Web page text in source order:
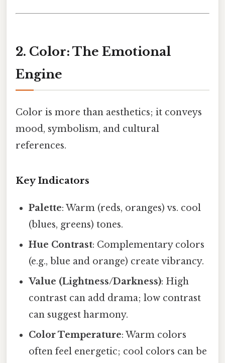
2. Color: The Emotional
Engine
Color is more than aesthetics; it conveys
mood, symbolism, and cultural
references.
Key Indicators
Palette: Warm (reds, oranges) vs. cool
(blues, greens) tones.
Hue Contrast: Complementary colors
(e.g., blue and orange) create vibrancy.
Value (Lightness/Darkness): High
contrast can add drama; low contrast
can suggest harmony.
Color Temperature: Warm colors
often feel energetic; cool colors can be